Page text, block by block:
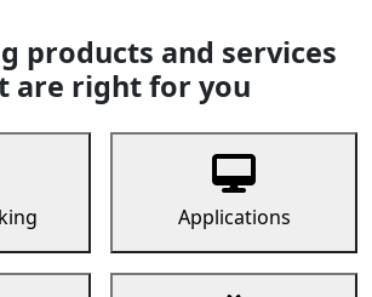
products and services
are right for you
Applications